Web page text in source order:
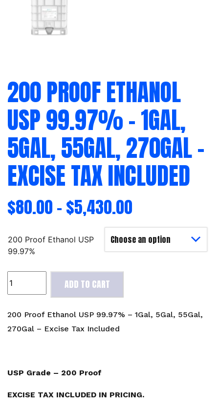
200 PROOF ETHANOL
USP 99.97% – 1GAL,
5GAL, 55GAL, 270GAL –
EXCISE TAX INCLUDED
$80.00–$5,430.00
200 Proof Ethanol USP
99.97%
Proof
USP
55Gal,
-
ADD TO CART
200 Proof Ethanol USP 99.97% – 1Gal, 5Gal, 55Gal,
270Gal – Excise Tax Included
USP Grade – 200 Proof
EXCISE TAX INCLUDED IN PRICING.